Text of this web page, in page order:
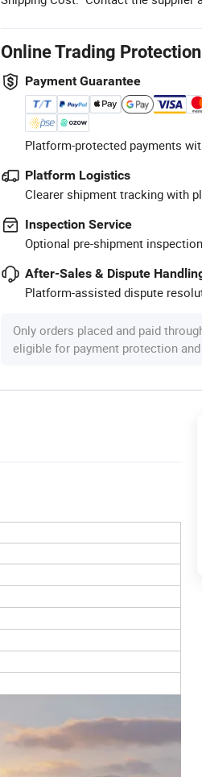
Online Trading Protection
Payment Guarantee
Platform-protected payments
Platform Logistics
Clearer shipment tracking with
Inspection Service
Optional pre-shipment
After-Sales & Dispute
Platform-assisted dispute
Only orders placed and paid
eligible for payment protection